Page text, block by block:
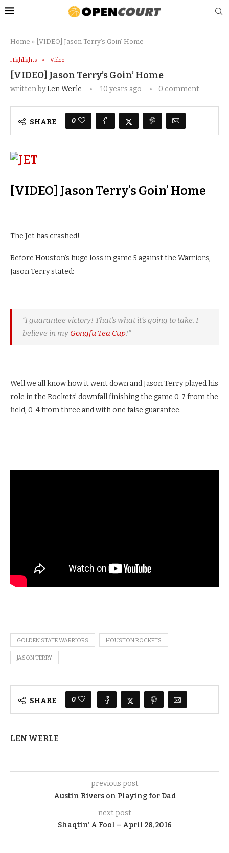
Home » [VIDEO] Jason Terry’s Goin’ Home
Highlights Video
[VIDEO] Jason Terry’s Goin’ Home
written byLen Werle 10 years ago 0 comment
SHARE 0
[VIDEO] Jason Terry’s Goin’ Home
The Jet has crashed!
Before Houston’s huge loss in game 5 against the Warriors,
Jason Terry stated:
“I guarantee victory! That’s what it’s going to take. I
believe in my Gongfu Tea Cup!”
Well we all know how it went down and Jason Terry played his
role in the Rockets’ downfall finishing the game 0-7 from the
field, 0-4 from three and with one false guarantee.
GOLDEN STATE WARRIORS HOUSTON ROCKETS
JASON TERRY
SHARE 0
LEN WERLE
previous post
Austin Rivers on Playing for Dad
next post
Shaqtin’ A Fool – April 28, 2016